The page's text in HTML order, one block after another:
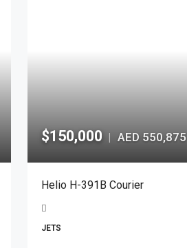
$150,000 | AED 550,875
Helio H-391B Courier
JETS